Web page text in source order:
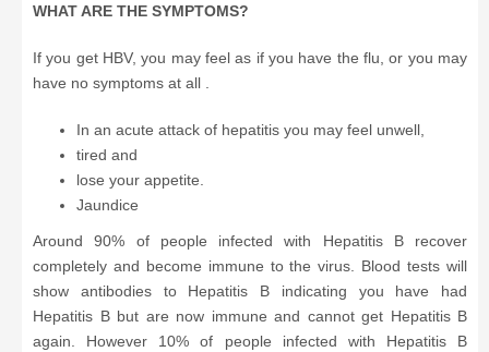
WHAT ARE THE SYMPTOMS?
If you get HBV, you may feel as if you have the flu, or you may
have no symptoms at all .
In an acute attack of hepatitis you may feel unwell,
tired and
lose your appetite.
Jaundice
Around 90% of people infected with Hepatitis B recover
completely and become immune to the virus. Blood tests will
show antibodies to Hepatitis B indicating you have had
Hepatitis B but are now immune and cannot get Hepatitis B
again. However 10% of people infected with Hepatitis B